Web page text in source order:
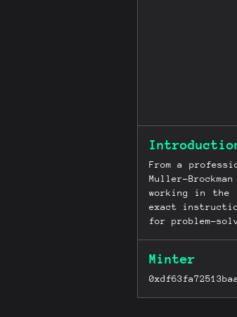
From a
Muller-
working in the
exact
for problem-
Minter